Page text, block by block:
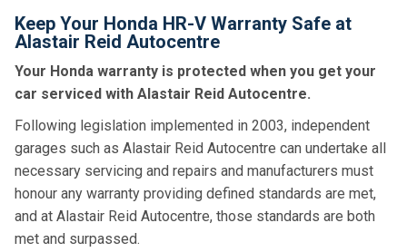
Keep Your Honda HR-V Warranty Safe at
Alastair Reid Autocentre
Your Honda warranty is protected when you get your
car serviced with Alastair Reid Autocentre.
Following legislation implemented in 2003, independent
garages such as Alastair Reid Autocentre can undertake all
necessary servicing and repairs and manufacturers must
honour any warranty providing defined standards are met,
and at Alastair Reid Autocentre, those standards are both
met and surpassed.